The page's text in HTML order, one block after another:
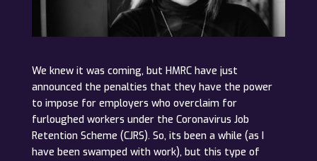
We knew it was coming, but HMRC have just
announced the penalties that they have the power
to impose for employers who overclaim for
furloughed workers under the Coronavirus Job
Retention Scheme (CJRS). So, its been a while (as I
have been swamped with work), but this type of